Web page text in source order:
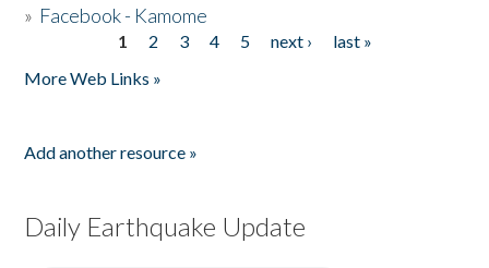
» Facebook - Kamome
1 2 3 4 5 next ›
last »
More Web Links »
Add another resource »
Daily Earthquake Update